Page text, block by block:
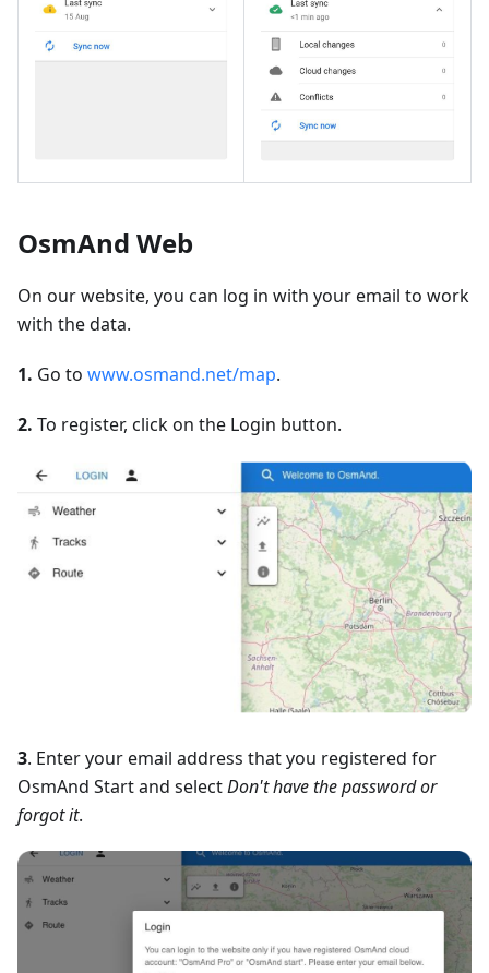
OsmAnd Web
On our website, you can log in with your email to work
with the data.
1. Go to www.osmand.net/map.
2. To register, click on the Login button.
3. Enter your email address that you registered for
OsmAnd Start and selectDon't have the password or
forgot it.